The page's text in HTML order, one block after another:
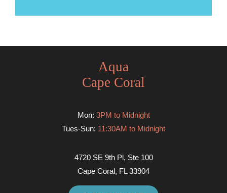
Aqua
Cape Coral
Mon: 3PM to Midnight
Tues-Sun: 11:30AM to Midnight
4720 SE 9th Pl, Ste 100
Cape Coral, FL 33904